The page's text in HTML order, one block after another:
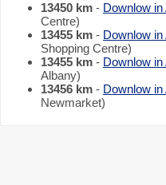
13450 km - Downlow
Centre)
13455 km - Downlow
Shopping Centre)
13455 km - Downlow
Albany)
13456 km - Downlow
Newmarket)